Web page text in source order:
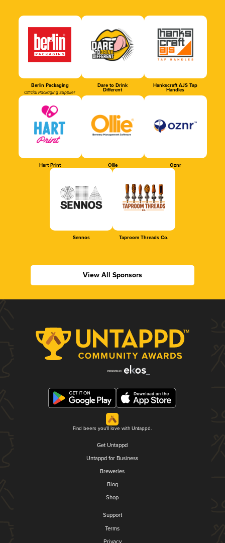
Berlin Packaging
Official Packaging Supplier
Dare to Drink
Different
Hankscraft AJS Tap
Handles
Hart Print Ollie Oznr
Sennos Taproom Threads Co.
View All Sponsors
Find beers you'll love with Untappd.
Get Untappd
Untappd for Business
Breweries
Blog
Shop
Support
Terms
Privacy